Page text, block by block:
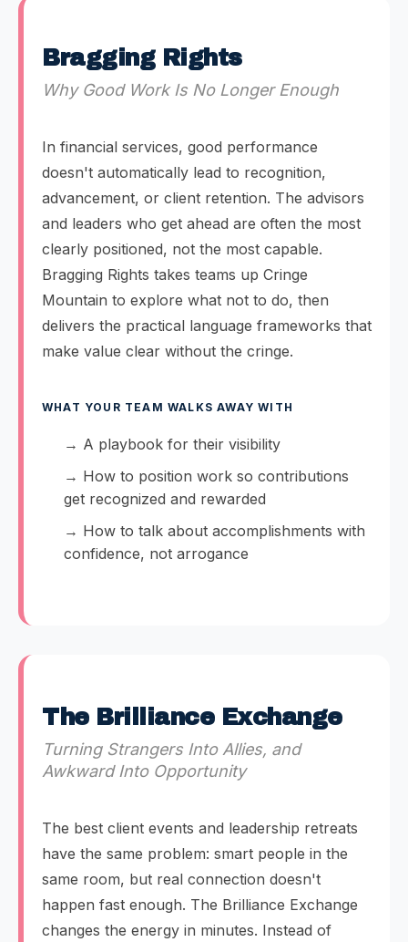
Bragging Rights
Why Good Work Is No Longer Enough
In financial services, good performance
doesn't automatically lead to recognition,
advancement, or client retention. The advisors
and leaders who get ahead are often the most
clearly positioned, not the most capable.
Bragging Rights takes teams up Cringe
Mountain to explore what not to do, then
delivers the practical language frameworks that
make value clear without the cringe.
WHAT YOUR TEAM WALKS AWAY WITH
→ A playbook for their visibility
→ How to position work so contributions
get recognized and rewarded
→ How to talk about accomplishments with
confidence, not arrogance
The Brilliance Exchange
Turning Strangers Into Allies, and
Awkward Into Opportunity
The best client events and leadership retreats
have the same problem: smart people in the
same room, but real connection doesn't
happen fast enough. The Brilliance Exchange
changes the energy in minutes. Instead of